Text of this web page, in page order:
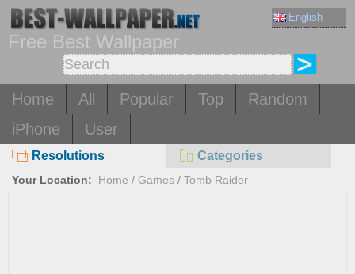
English
Free Best Wallpaper
Home All Popular Top
Random
iPhone
User
Resolutions Categories
Your Location: Home / Games / Tomb Raider